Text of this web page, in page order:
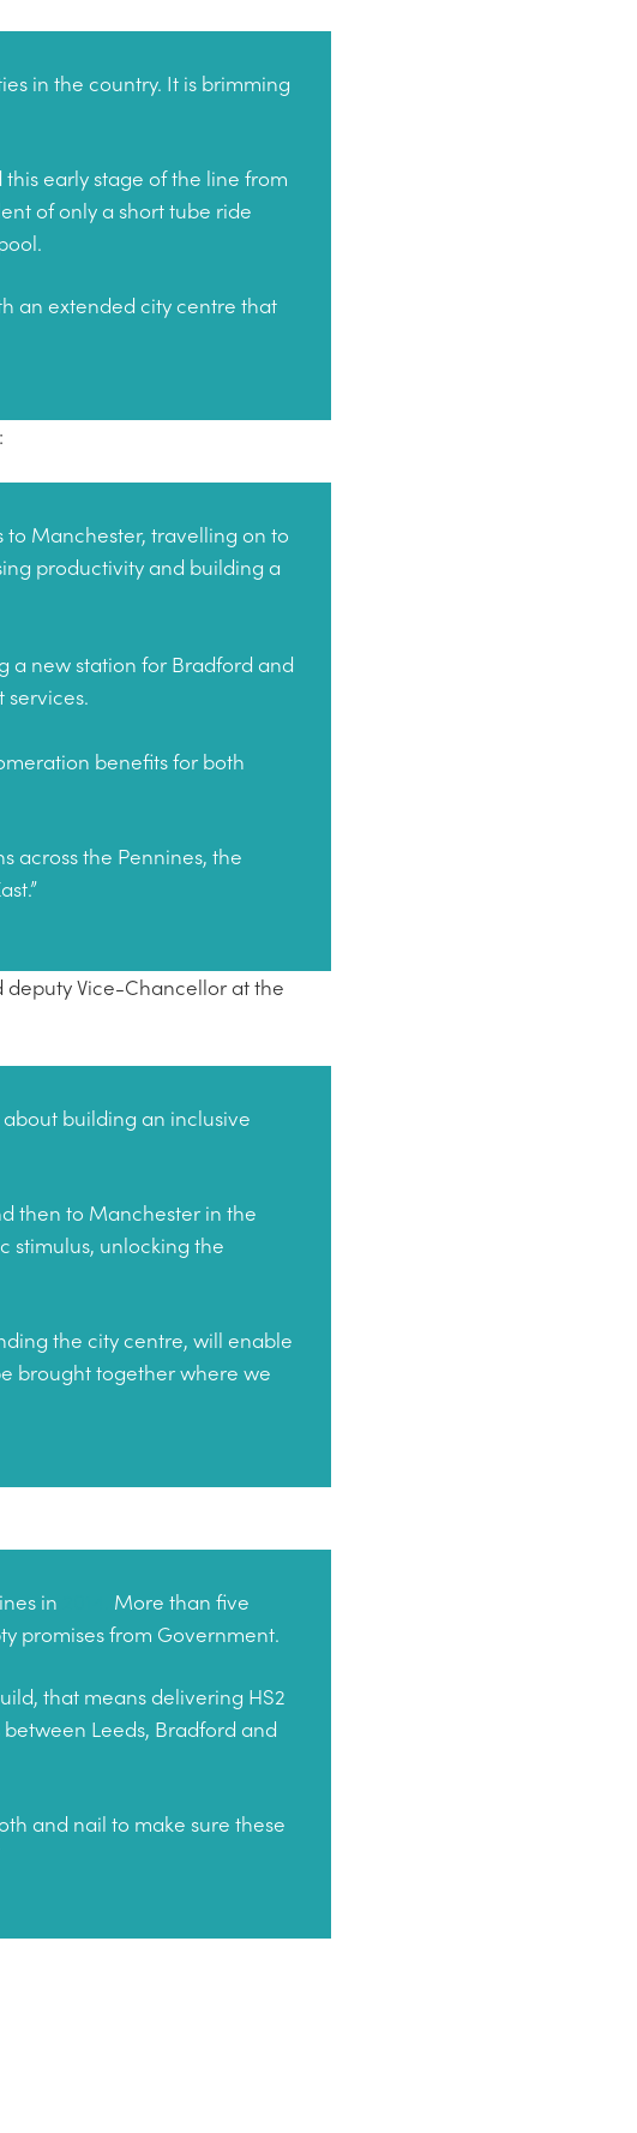
in the country. It is brimming
early stage of the line from
of only a short tube ride
an extended city centre that
to Manchester, travelling on to
productivity and building a
a new station for Bradford and
services.
benefits for both
across the Pennines, the
deputy Vice-Chancellor at the
building an inclusive
then to Manchester in the
stimulus, unlocking the
the city centre, will enable
brought together where we
in
More than five
promises from Government.
that means delivering HS2
Leeds, Bradford and
and nail to make sure these